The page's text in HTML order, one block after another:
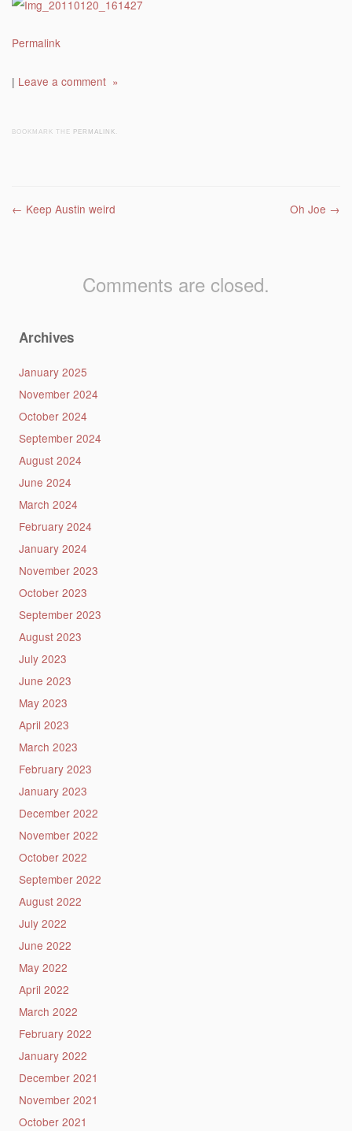
Permalink
| Leave a comment »
BOOKMARK THE PERMALINK
Post navigation
← Keep Austin weird Oh Joe →
Comments are closed.
Archives
January 2025
November 2024
October 2024
September 2024
August 2024
June 2024
March 2024
February 2024
January 2024
November 2023
October 2023
September 2023
August 2023
July 2023
June 2023
May 2023
April 2023
March 2023
February 2023
January 2023
December 2022
November 2022
October 2022
September 2022
August 2022
July 2022
June 2022
May 2022
April 2022
March 2022
February 2022
January 2022
December 2021
November 2021
October 2021